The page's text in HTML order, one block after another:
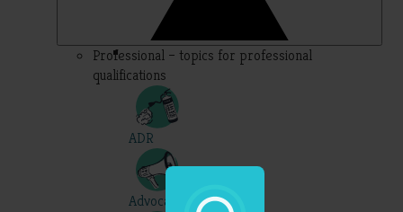
Professional – topics for professional
qualifications
ADR
Advocacy